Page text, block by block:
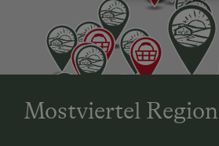
Arrival by plane :
Airport: Vienna International
Mostviertel Region